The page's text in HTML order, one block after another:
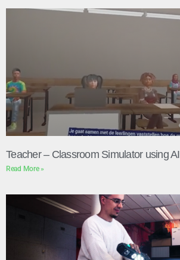
Teacher – Classroom Simulator using AI
Read More »